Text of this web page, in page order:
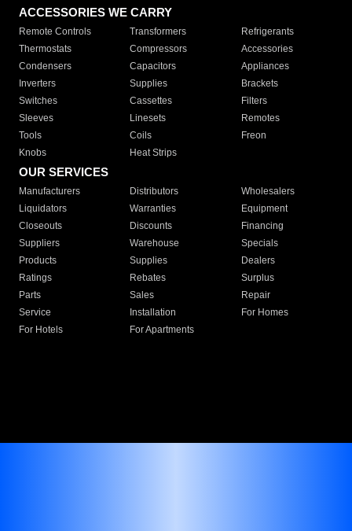
ACCESSORIES WE CARRY
Remote Controls Transformers
Refrigerants
Thermostats
Compressors
Accessories
Condensers
Capacitors
Appliances
Inverters
Supplies
Brackets
Switches
Cassettes
Filters
Sleeves
Linesets
Remotes
Tools
Coils
Freon
Knobs
Heat Strips
OUR SERVICES
Manufacturers Distributors
Wholesalers
Liquidators
Warranties
Equipment
Closeouts
Discounts
Financing
Suppliers
Warehouse
Specials
Products
Supplies
Dealers
Ratings
Rebates
Surplus
Parts
Sales
Repair
Service
Installation
For Homes
For Hotels
For Apartments